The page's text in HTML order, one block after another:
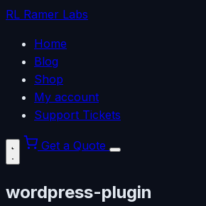
RL Ramer Labs
Home
Blog
Shop
My account
Support Tickets
Get a Quote
wordpress-plugin